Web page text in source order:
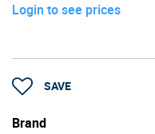
Login to see prices
SAVE
Brand